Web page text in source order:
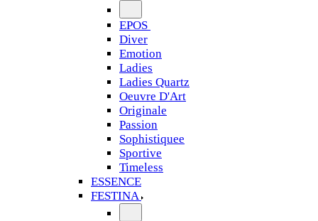
EPOS
Diver
Emotion
Ladies
Ladies Quartz
Oeuvre D'Art
Originale
Passion
Sophistiquee
Sportive
Timeless
ESSENCE
FESTINA